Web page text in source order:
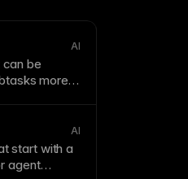
AI
be
more
AI
start with a
agent